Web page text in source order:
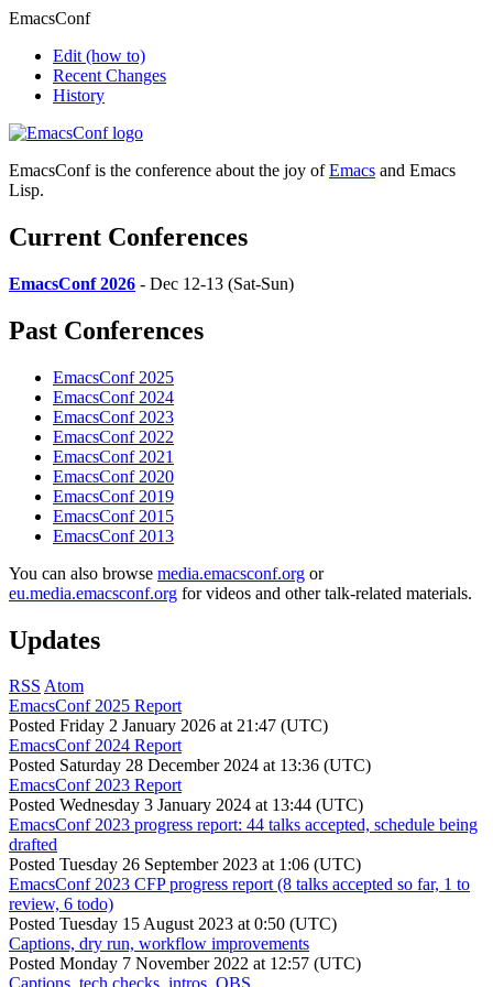
EmacsConf
Edit (how to)
Recent Changes
History
EmacsConf is the conference about the joy ofEmacs and Emacs
Lisp.
Current Conferences
EmacsConf 2026 - Dec 12-13 (Sat-Sun)
Past Conferences
EmacsConf 2025
EmacsConf 2024
EmacsConf 2023
EmacsConf 2022
EmacsConf 2021
EmacsConf 2020
EmacsConf 2019
EmacsConf 2015
EmacsConf 2013
You can also browse media.emacsconf.org or
eu.media.emacsconf.org for videos and other talk-related materials.
Updates
RSS Atom
EmacsConf 2025 Report
Posted Friday 2 January 2026 at 21:47 (UTC)
EmacsConf 2024 Report
Posted Saturday 28 December 2024 at 13:36 (UTC)
EmacsConf 2023 Report
Posted Wednesday 3 January 2024 at 13:44 (UTC)
EmacsConf 2023 progress report: 44 talks accepted, schedule being
drafted
Posted Tuesday 26 September 2023 at 1:06 (UTC)
EmacsConf 2023 CFP progress report (8 talks accepted so far, 1 to
review, 6 todo)
Posted Tuesday 15 August 2023 at 0:50 (UTC)
Captions, dry run, workflow improvements
Posted Monday 7 November 2022 at 12:57 (UTC)